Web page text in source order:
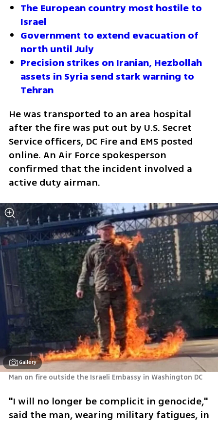
The European country most hostile to
Israel
Government to extend evacuation of
north until July
Precision strikes on Iranian, Hezbollah
assets in Syria send stark warning to
Tehran
He was transported to an area hospital
after the fire was put out by U.S. Secret
Service officers, DC Fire and EMS posted
online. An Air Force spokesperson
confirmed that the incident involved a
active duty airman.
Gallery
Man on fire outside the Israeli Embassy in Washington DC
"I will no longer be complicit in genocide,"
said the man, wearing military fatigues, in